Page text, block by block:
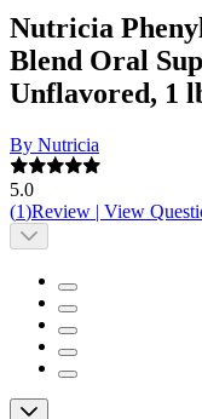
Nutricia
Blend Oral
Unflavored, 1
By Nutricia
5.0
(1)Review | View